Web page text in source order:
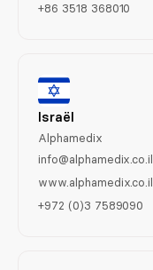
+86 3518 368010
Israël
Alphamedix
info@alphamedix.co.il
www.alphamedix.co.il
+972 (0)3 7589090